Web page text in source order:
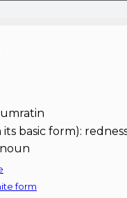
basic form):
form